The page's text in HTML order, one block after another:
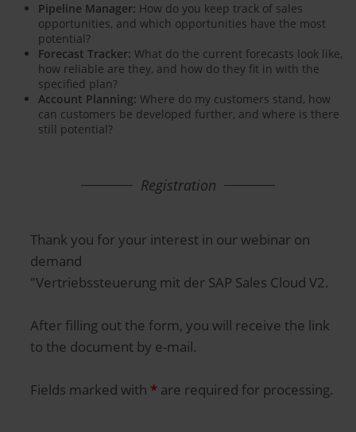
Pipeline Manager: How do you keep track of sales
opportunities, and which opportunities have the most
potential?
Forecast Tracker: What do the current forecasts look like,
how reliable are they, and how do they fit in with the
specified plan?
Account Planning: Where do my customers stand, how
can customers be developed further, and where is there
still potential?
Registration
Thank you for your interest in our webinar on
demand
"Vertriebssteuerung mit der SAP Sales Cloud V2.
After filling out the form, you will receive the link
to the document by e-mail.
Fields marked with * are required for processing.